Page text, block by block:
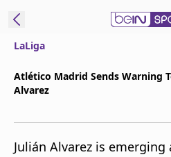
LaLiga
Atlético Madrid Sends Warning
Alvarez
Julián Alvarez is